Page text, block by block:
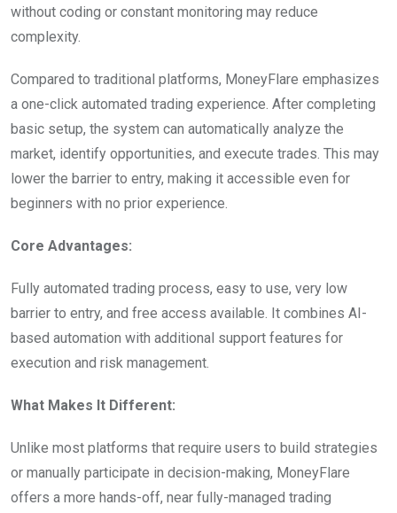
without coding or constant monitoring may reduce
complexity.
Compared to traditional platforms, MoneyFlare emphasizes
a one-click automated trading experience. After completing
basic setup, the system can automatically analyze the
market, identify opportunities, and execute trades. This may
lower the barrier to entry, making it accessible even for
beginners with no prior experience.
Core Advantages:
Fully automated trading process, easy to use, very low
barrier to entry, and free access available. It combines AI-
based automation with additional support features for
execution and risk management.
What Makes It Different:
Unlike most platforms that require users to build strategies
or manually participate in decision-making, MoneyFlare
offers a more hands-off, near fully-managed trading